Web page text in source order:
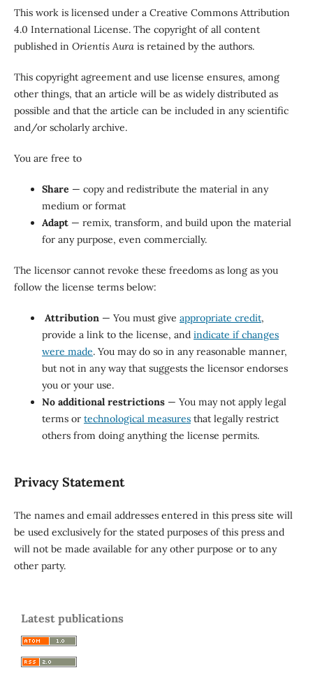
This work is licensed under a Creative Commons Attribution
4.0 International License. The copyright of all content
published in Orientis Aurais retained by the authors.
This copyright agreement and use license ensures, among
other things, that an article will be as widely distributed as
possible and that the article can be included in any scientific
and/or scholarly archive.
You are free to
Share — copy and redistribute the material in any
medium or format
Adapt— remix, transform, and build upon the material
for any purpose, even commercially.
The licensor cannot revoke these freedoms as long as you
follow the license terms below:
Attribution— You must give appropriate credit,
provide a link to the license, and indicate if changes
were made. You may do so in any reasonable manner,
but not in any way that suggests the licensor endorses
you or your use.
No additional restrictions— You may not apply legal
terms or technological measuresthat legally restrict
others from doing anything the license permits.
Privacy Statement
The names and email addresses entered in this press site will
be used exclusively for the stated purposes of this press and
will not be made available for any other purpose or to any
other party.
Latest publications